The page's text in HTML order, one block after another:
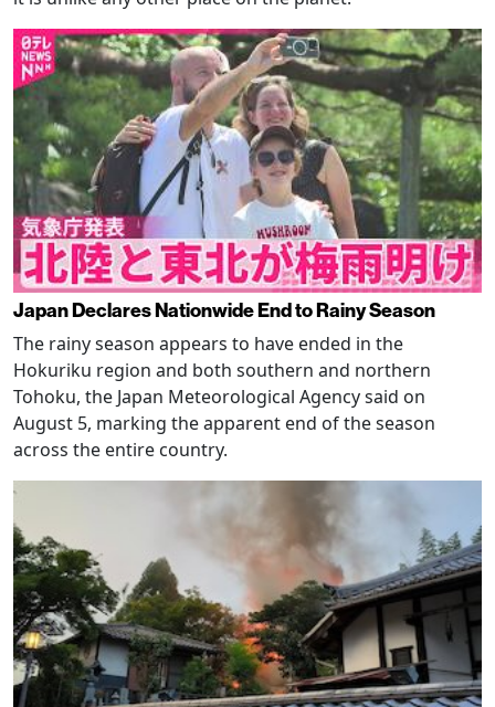
Japan Declares Nationwide End to Rainy Season
The rainy season appears to have ended in the
Hokuriku region and both southern and northern
Tohoku, the Japan Meteorological Agency said on
August 5, marking the apparent end of the season
across the entire country.